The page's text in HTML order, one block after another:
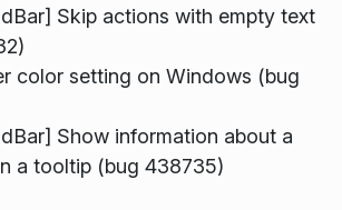
Skip actions with empty text
color setting on Windows (bug
Show information about a
a tooltip (bug 438735)